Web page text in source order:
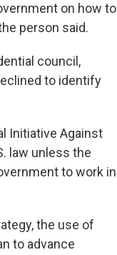
on how to
person said.
council,
to identify
Initiative Against
law unless the
to work in
the use of
to advance